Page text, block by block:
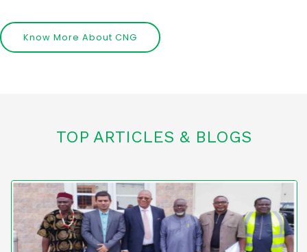
Know More About CNG
TOP ARTICLES & BLOGS